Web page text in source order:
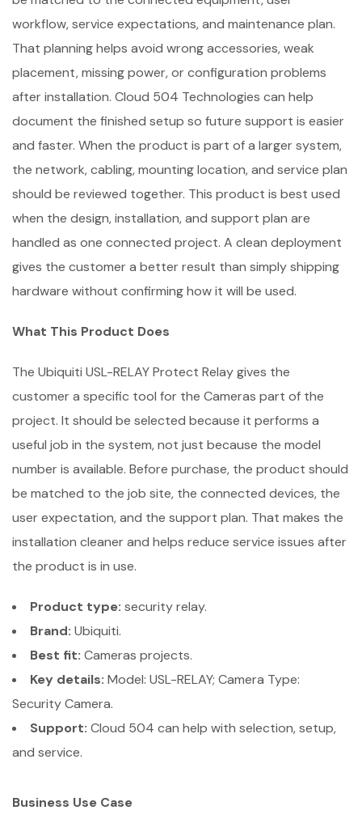
workflow, service expectations, and maintenance plan.
That planning helps avoid wrong accessories, weak
placement, missing power, or configuration problems
after installation. Cloud 504 Technologies can help
document the finished setup so future support is easier
and faster. When the product is part of a larger system,
the network, cabling, mounting location, and service plan
should be reviewed together. This product is best used
when the design, installation, and support plan are
handled as one connected project. A clean deployment
gives the customer a better result than simply shipping
hardware without confirming how it will be used.
What This Product Does
The Ubiquiti USL-RELAY Protect Relay gives the
customer a specific tool for the Cameras part of the
project. It should be selected because it performs a
useful job in the system, not just because the model
number is available. Before purchase, the product should
be matched to the job site, the connected devices, the
user expectation, and the support plan. That makes the
installation cleaner and helps reduce service issues after
the product is in use.
Product type: security relay.
Brand: Ubiquiti.
Best fit: Cameras projects.
Key details: Model: USL-RELAY; Camera Type:
Security Camera.
Support: Cloud 504 can help with selection, setup,
and service.
Business Use Case